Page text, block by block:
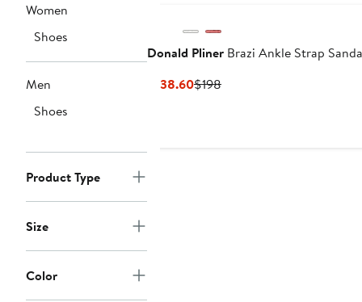
Women
Shoes
Men
Shoes
Product Type
Size
Color
Donald Pliner Brazi Ankle Strap
$138.60Current
$198Previous